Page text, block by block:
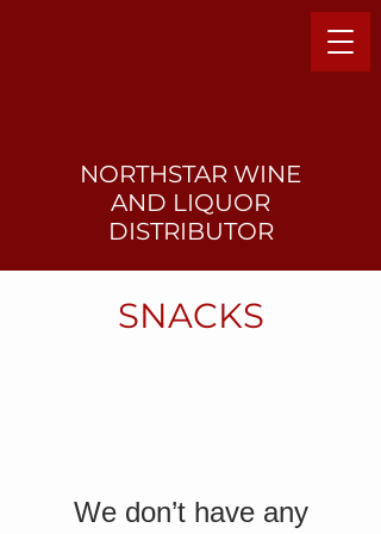
NORTHSTAR WINE
AND LIQUOR
DISTRIBUTOR
SNACKS
We don’t have any